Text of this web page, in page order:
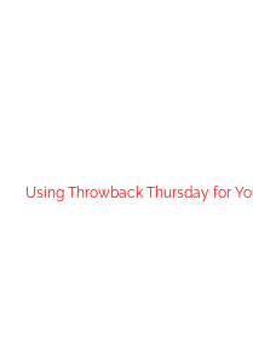
Using Throwback Thursday for